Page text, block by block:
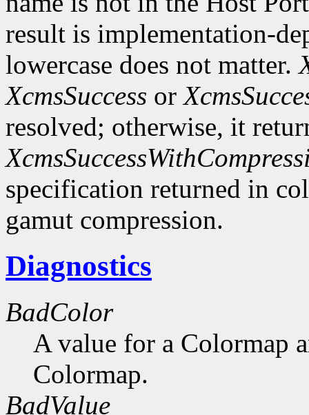
result is implementation-
lowercase does not matter.
XcmsSuccess or
resolved; otherwise, it
specification returned in
gamut compression.
Diagnostics
BadColor
A value for a Colormap
Colormap.
BadValue